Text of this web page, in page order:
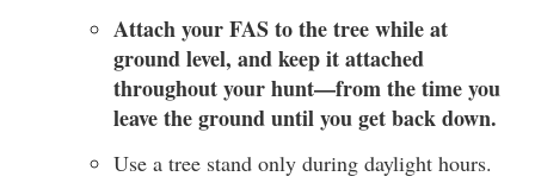
Attach your FAS to the tree while at
ground level, and keep it attached
throughout your hunt—from the time you
leave the ground until you get back down.
Use a tree stand only during daylight hours.